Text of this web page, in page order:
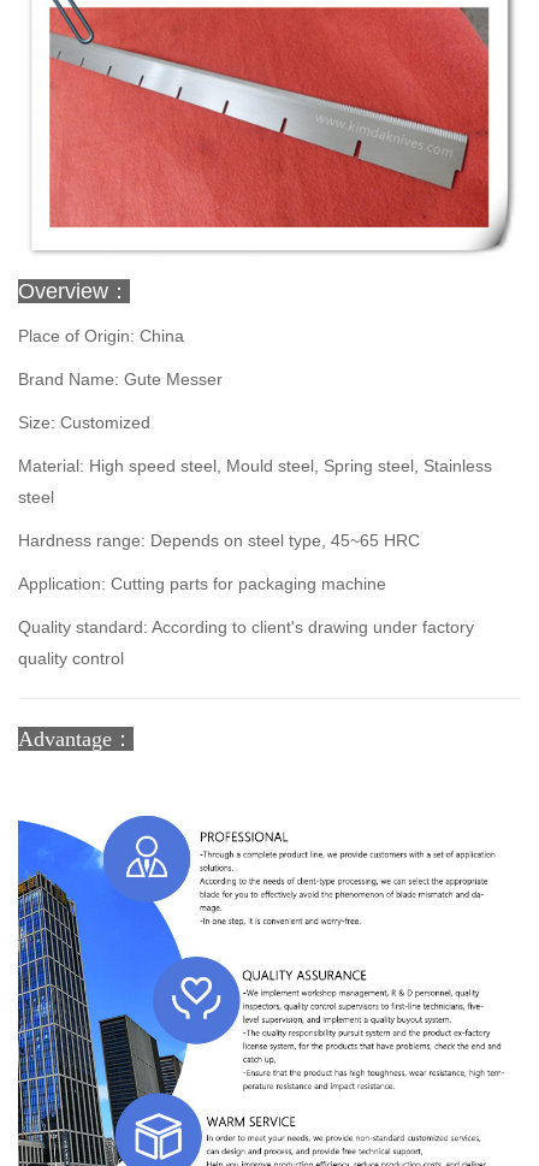
Overview：
Place of Origin: China
Brand Name: Gute Messer
Size: Customized
Material: High speed steel, Mould steel, Spring steel, Stainless
steel
Hardness range: Depends on steel type, 45~65 HRC
Application: Cutting parts for packaging machine
Quality standard: According to client's drawing under factory
quality control
Advantage：